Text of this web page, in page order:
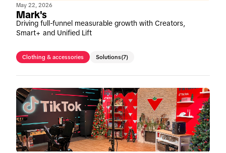
May 22, 2026
Mark's
Driving full-funnel measurable growth with Creators,
Smart+ and Unified Lift
Clothing & accessories Solutions(7)